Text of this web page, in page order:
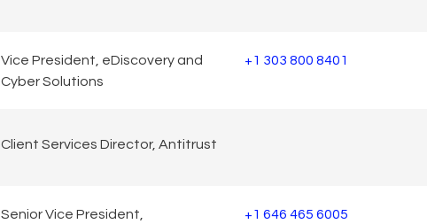
Vice President, eDiscovery and
Cyber Solutions
+1 303 800 8401
Client Services Director, Antitrust
Senior Vice President,
+1 646 465 6005